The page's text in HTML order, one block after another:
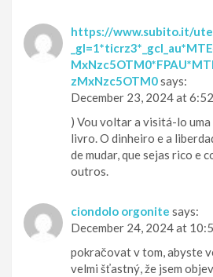
https://www.subito.it/
zMxNzc5OTM0says:
December 23, 2024 at
) Vou voltar a visitá-lo uma
livro. O dinheiro e a
de mudar, que sejas rico e
outros.
ciondolo orgonite says:
December 24, 2024 at
pokračovat v tom, abyste
velmi šťastný, že jsem